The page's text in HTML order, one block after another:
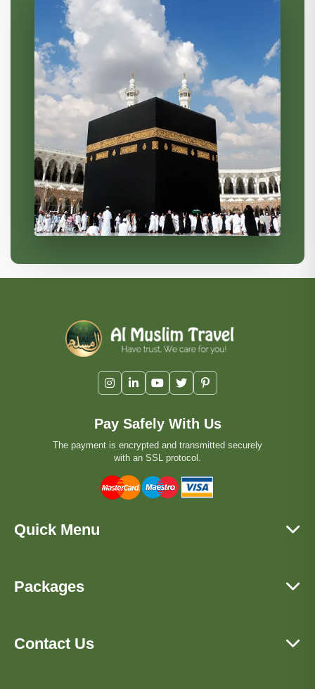
Pay Safely With Us
The payment is encrypted and transmitted securely
with an SSL protocol.
Quick Menu
Packages
Contact Us